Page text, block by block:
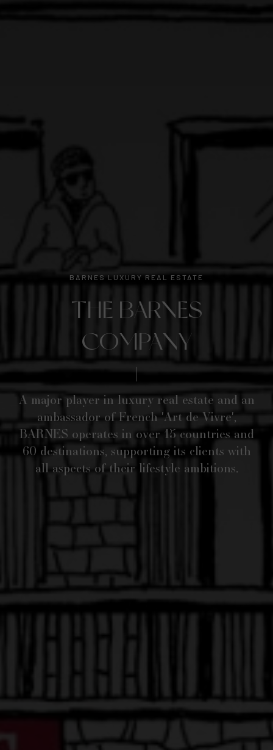
BARNES LUXURY REAL ESTATE
THE BARNES
COMPANY
A major player in luxury real estate and an
ambassador of French 'Art de Vivre',
BARNES operates in over 15 countries and
60 destinations, supporting its clients with
all aspects of their lifestyle ambitions.